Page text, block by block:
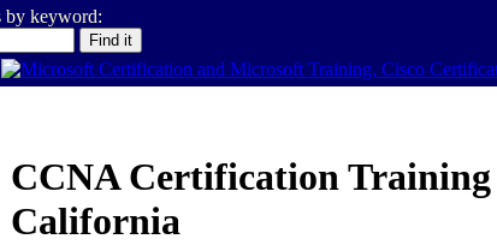
by keyword:
CCNA Certification
California